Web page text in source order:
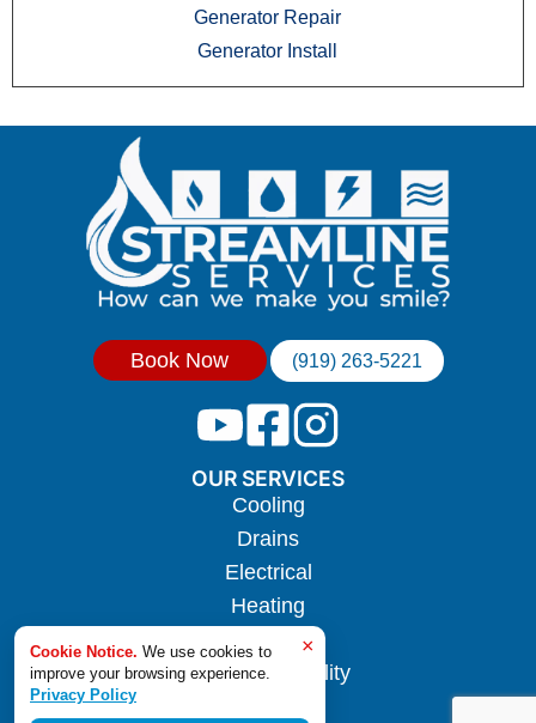
Generator Repair
Generator Install
Book Now (919) 263-5221
OUR SERVICES
Cooling
Drains
Electrical
Heating
Hotwater
Indoor Air Quality
×
Cookie Notice. We use cookies to
improve your browsing experience.
Privacy Policy